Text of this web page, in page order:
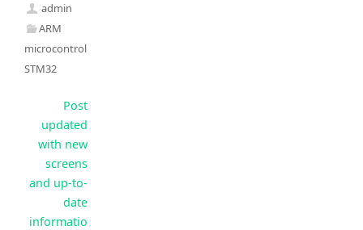
admin
ARM
microcontrollers
STM32
Post
updated
with new
screens
and up-to-
date
informatio